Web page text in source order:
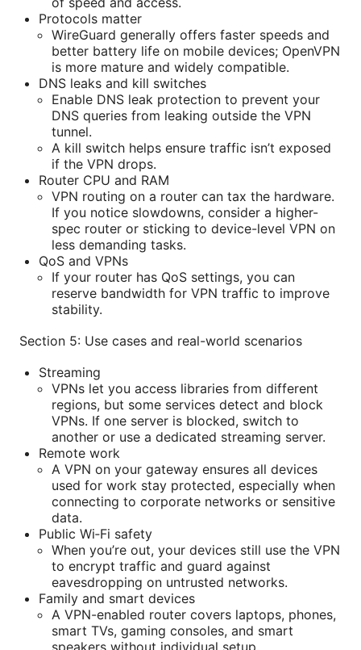
Protocols matter
WireGuard generally offers faster speeds and
better battery life on mobile devices; OpenVPN
is more mature and widely compatible.
DNS leaks and kill switches
Enable DNS leak protection to prevent your
DNS queries from leaking outside the VPN
tunnel.
A kill switch helps ensure traffic isn’t exposed
if the VPN drops.
Router CPU and RAM
VPN routing on a router can tax the hardware.
If you notice slowdowns, consider a higher-
spec router or sticking to device-level VPN on
less demanding tasks.
QoS and VPNs
If your router has QoS settings, you can
reserve bandwidth for VPN traffic to improve
stability.
Section 5: Use cases and real-world scenarios
Streaming
VPNs let you access libraries from different
regions, but some services detect and block
VPNs. If one server is blocked, switch to
another or use a dedicated streaming server.
Remote work
A VPN on your gateway ensures all devices
used for work stay protected, especially when
connecting to corporate networks or sensitive
data.
Public Wi‑Fi safety
When you’re out, your devices still use the VPN
to encrypt traffic and guard against
eavesdropping on untrusted networks.
Family and smart devices
A VPN-enabled router covers laptops, phones,
smart TVs, gaming consoles, and smart